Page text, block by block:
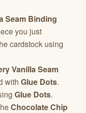
Seam Binding
you just
cardstock using
Vanilla Seam
with Glue Dots.
Glue Dots.
Chocolate Chip